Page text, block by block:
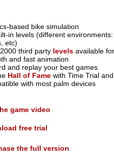
based bike simulation
in levels (different environments:
etc)
third party levels available
and fast animation
and replay your best games
Hall of Fame with Time Trial
with most palm devices
game video
free trial
the full version